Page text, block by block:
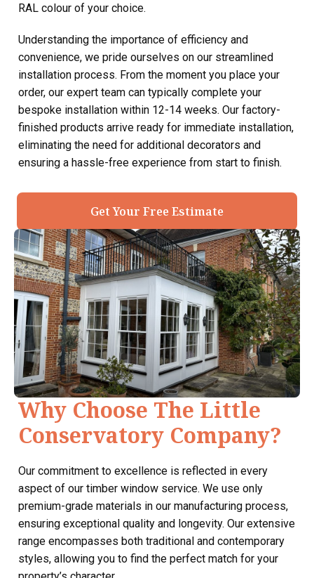
RAL colour of your choice.
Understanding the importance of efficiency and
convenience, we pride ourselves on our streamlined
installation process. From the moment you place your
order, our expert team can typically complete your
bespoke installation within 12-14 weeks. Our factory-
finished products arrive ready for immediate installation,
eliminating the need for additional decorators and
ensuring a hassle-free experience from start to finish.
Get Your Free Estimate
Why Choose The Little
Conservatory Company?
Our commitment to excellence is reflected in every
aspect of our timber window service. We use only
premium-grade materials in our manufacturing process,
ensuring exceptional quality and longevity. Our extensive
range encompasses both traditional and contemporary
styles, allowing you to find the perfect match for your